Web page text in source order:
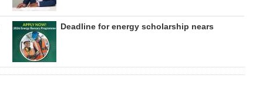
Deadline for energy scholarship nears